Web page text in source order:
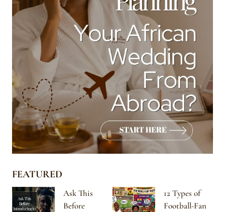
FEATURED
Ask This
Before
12 Types of
Football-Fan